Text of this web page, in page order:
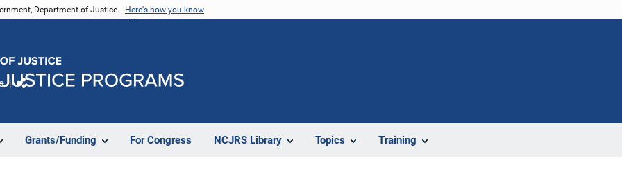
Department of Justice. Here's how you know
Grants/Funding For Congress NCJRS Library Topics Training